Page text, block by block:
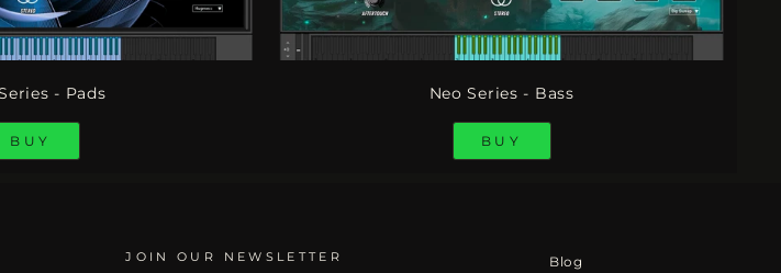
- Pads
BUY
Neo Series - Bass
BUY
JOIN OUR NEWSLETTER Blog